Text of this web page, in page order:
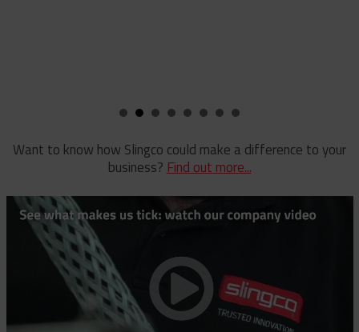
Want to know how Slingco could make a difference to your
business? Find out more...